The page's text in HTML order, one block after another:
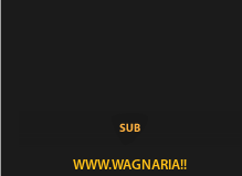
WWW.WAGNARIA!!